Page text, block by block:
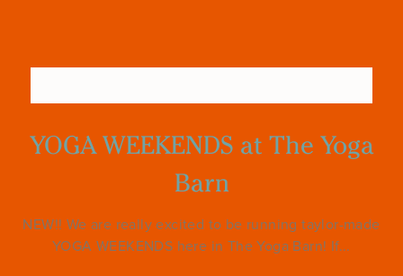
YOGA WEEKENDS at The Yoga
Barn
NEW!! We are really excited to be running taylor-made
YOGA WEEKENDS here in The Yoga Barn! If...